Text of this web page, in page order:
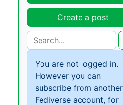
Create a post
You are not logged in.
However you can
subscribe from another
Fediverse account, for